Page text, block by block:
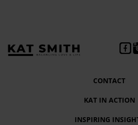
CONTACT
KAT IN ACTION
INSPIRING